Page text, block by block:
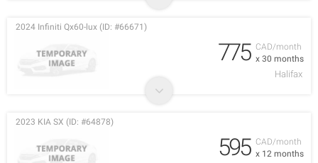
CAD/month
x 30 months
2024 Infiniti Qx60-lux (ID: #66671)
775
Halifax
CAD/month
x 12 months
2023 KIA SX (ID: #64878)
595